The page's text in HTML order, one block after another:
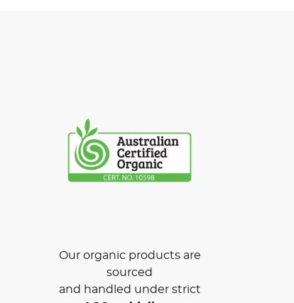
Our organic products are
sourced
and handled under strict